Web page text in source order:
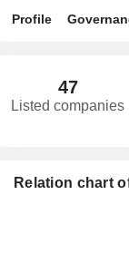
Profile
47
Listed companies
Relation chart